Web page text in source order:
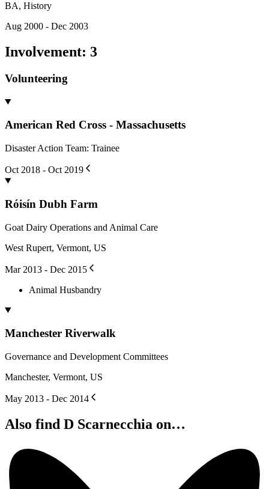
BA, History
Aug 2000 - Dec 2003
Involvement: 3
Volunteering
American Red Cross - Massachusetts
Disaster Action Team: Trainee
Oct 2018 - Oct 2019
Róisín Dubh Farm
Goat Dairy Operations and Animal Care
West Rupert, Vermont, US
Mar 2013 - Dec 2015
Animal Husbandry
Manchester Riverwalk
Governance and Development Committees
Manchester, Vermont, US
May 2013 - Dec 2014
Also find D Scarnecchia on…